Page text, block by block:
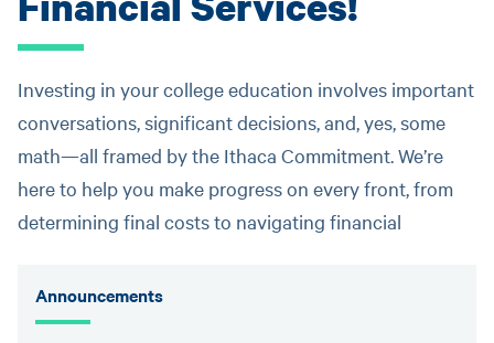
Investing in your college education involves important
conversations, significant decisions, and, yes, some
math—all framed by the Ithaca Commitment. We’re
here to help you make progress on every front, from
determining final costs to navigating financial
Announcements